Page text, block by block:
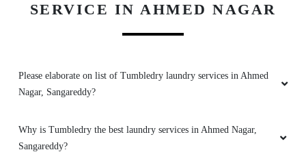
SERVICE IN AHMED NAGAR
Please elaborate on list of Tumbledry laundry services in Ahmed
Nagar, Sangareddy?
Why is Tumbledry the best laundry services in Ahmed Nagar,
Sangareddy?